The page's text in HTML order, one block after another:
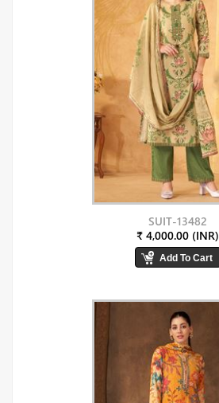
SUIT-13482
₹ 4,000.00 (INR)